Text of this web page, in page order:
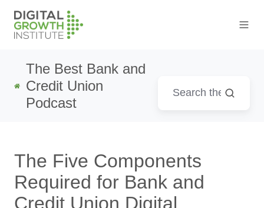
The Best Bank and
Credit Union
Podcast
The Five Components
Required for Bank and
Credit Union Digital